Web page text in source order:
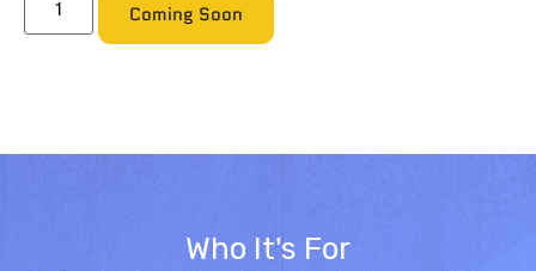
Coming Soon
Who It's For